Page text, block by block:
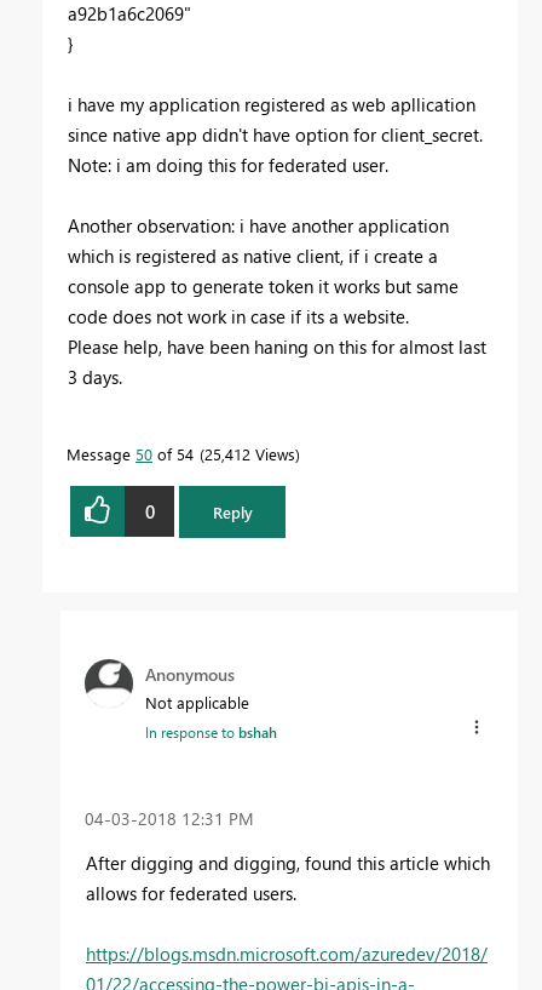
a92b1a6c2069"
}
i have my application registered as web apllication
since native app didn't have option for client_secret.
Note: i am doing this for federated user.
Another observation: i have another application
which is registered as native client, if i create a
console app to generate token it works but same
code does not work in case if its a website.
Please help, have been haning on this for almost last
3 days.
Message 50 of 54 25,412 Views
0 Reply
Anonymous
Not applicable
In response tobshah
‎04-03-2018 12:31 PM
After digging and digging, found this article which
allows for federated users.
https://blogs.msdn.microsoft.com/azuredev/2018/
01/22/accessing-the-power-bi-apis-in-a-